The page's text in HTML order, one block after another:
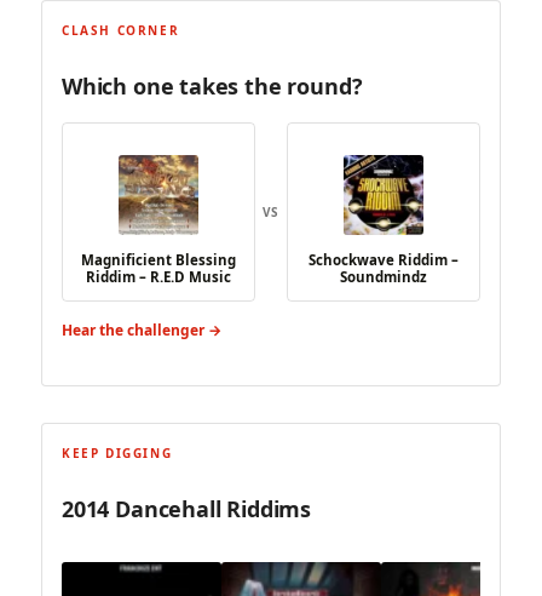
CLASH CORNER
Which one takes the round?
Magnificient Blessing
Riddim – R.E.D Music
VS
Schockwave Riddim –
Soundmindz
Hear the challenger →
KEEP DIGGING
2014 Dancehall Riddims